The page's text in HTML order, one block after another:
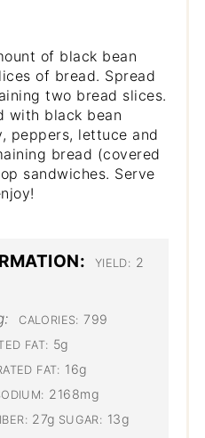
of black bean
of bread. Spread
two bread slices.
with black bean
peppers, lettuce and
bread (covered
sandwiches. Serve
YIELD: 2
CALORIES: 799
FAT: 5g
FAT: 16g
2168mg
27g SUGAR: 13g